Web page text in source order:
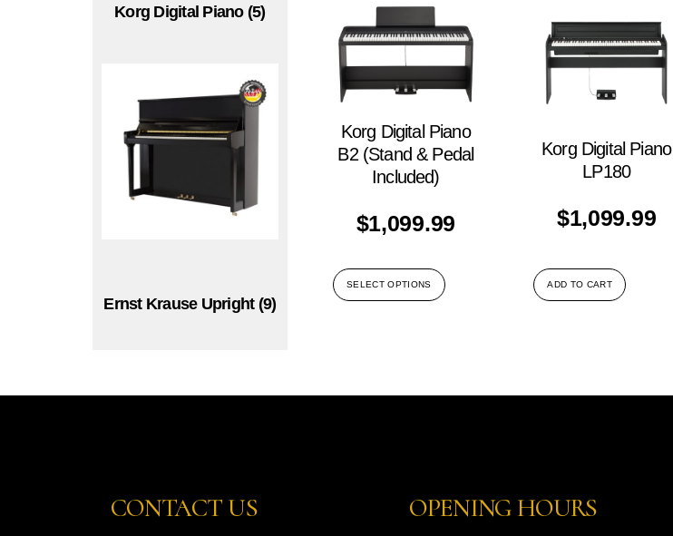
Korg Digital Piano (5)
Ernst Krause Upright (9)
Korg Digital Piano
B2 (Stand & Pedal
Included)
$1,099.99
SELECT OPTIONS
Korg Digital Piano
LP180
$1,099.99
ADD TO CART
CONTACT US OPENING HOURS